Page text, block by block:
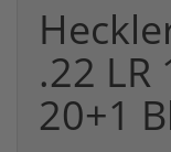
.22 LR
20+1